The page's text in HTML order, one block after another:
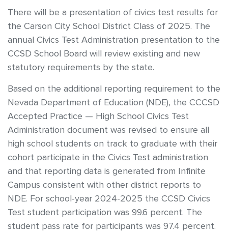
There will be a presentation of civics test results for
the Carson City School District Class of 2025. The
annual Civics Test Administration presentation to the
CCSD School Board will review existing and new
statutory requirements by the state.
Based on the additional reporting requirement to the
Nevada Department of Education (NDE), the CCCSD
Accepted Practice — High School Civics Test
Administration document was revised to ensure all
high school students on track to graduate with their
cohort participate in the Civics Test administration
and that reporting data is generated from Infinite
Campus consistent with other district reports to
NDE. For school-year 2024-2025 the CCSD Civics
Test student participation was 99.6 percent. The
student pass rate for participants was 97.4 percent.